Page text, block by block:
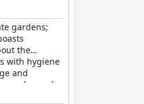
an array
and enjoy
traditional
gardens;
the
with hygiene
and
welcomed
for small